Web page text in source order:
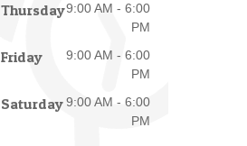
Thursday9:00 AM - 6:00
PM
Friday
9:00 AM - 6:00
PM
Saturday9:00 AM - 6:00
PM